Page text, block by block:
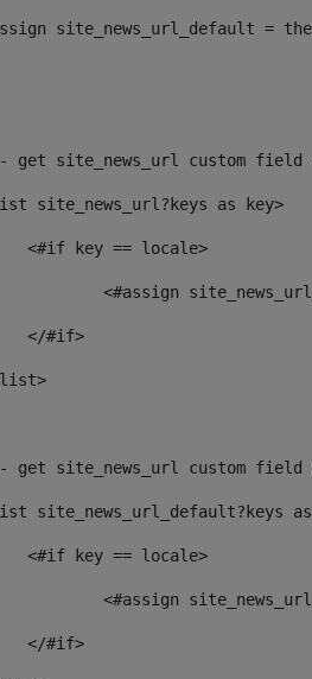
site_news_url_default =
get site_news_url custom
site_news_url?keys as key>
	<#if key == locale>
<#assign
	</#if>
get site_news_url custom
site_news_url_default?keys
	<#if key == locale>
<#assign
	</#if>